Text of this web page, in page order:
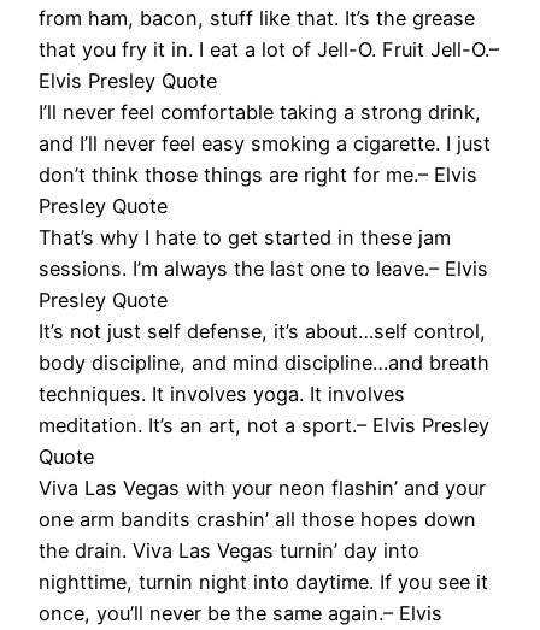
from ham, bacon, stuff like that. It’s the grease
that you fry it in. I eat a lot of Jell-O. Fruit Jell-O.–
Elvis Presley Quote
I’ll never feel comfortable taking a strong drink,
and I’ll never feel easy smoking a cigarette. I just
don’t think those things are right for me.– Elvis
Presley Quote
That’s why I hate to get started in these jam
sessions. I’m always the last one to leave.– Elvis
Presley Quote
It’s not just self defense, it’s about…self control,
body discipline, and mind discipline…and breath
techniques. It involves yoga. It involves
meditation. It’s an art, not a sport.– Elvis Presley
Quote
Viva Las Vegas with your neon flashin’ and your
one arm bandits crashin’ all those hopes down
the drain. Viva Las Vegas turnin’ day into
nighttime, turnin night into daytime. If you see it
once, you’ll never be the same again.– Elvis